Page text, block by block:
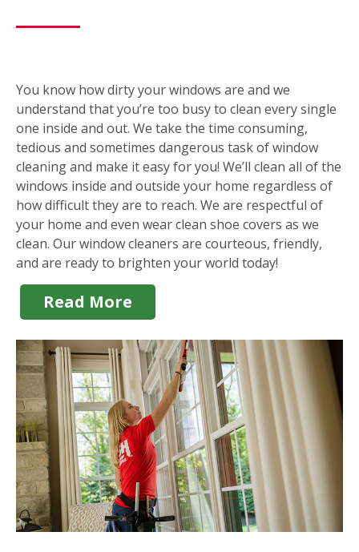
You know how dirty your windows are and we
understand that you’re too busy to clean every single
one inside and out. We take the time consuming,
tedious and sometimes dangerous task of window
cleaning and make it easy for you! We’ll clean all of the
windows inside and outside your home regardless of
how difficult they are to reach. We are respectful of
your home and even wear clean shoe covers as we
clean. Our window cleaners are courteous, friendly,
and are ready to brighten your world today!
Read More